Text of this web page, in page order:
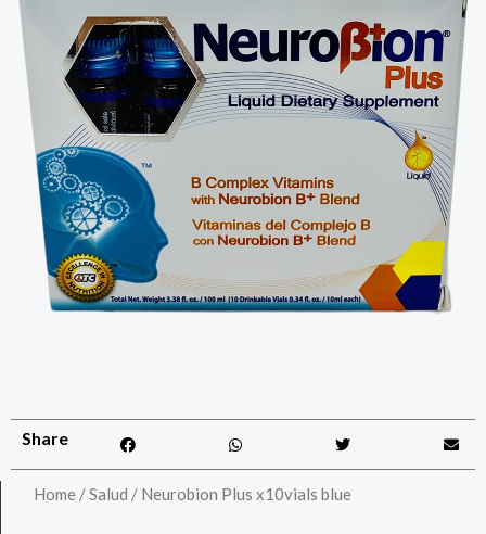
Share
Home /Salud / Neurobion Plus x10vials blue